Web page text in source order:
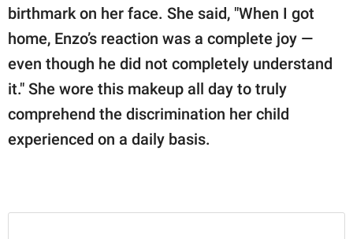
birthmark on her face. She said, "When I got
home, Enzo’s reaction was a complete joy —
even though he did not completely understand
it." She wore this makeup all day to truly
comprehend the discrimination her child
experienced on a daily basis.